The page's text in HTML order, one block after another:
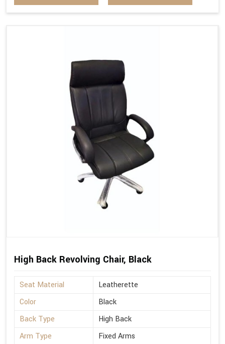
High Back Revolving Chair, Black
Seat Material
Leatherette
Color
Black
Back Type
High Back
Arm Type
Fixed Arms